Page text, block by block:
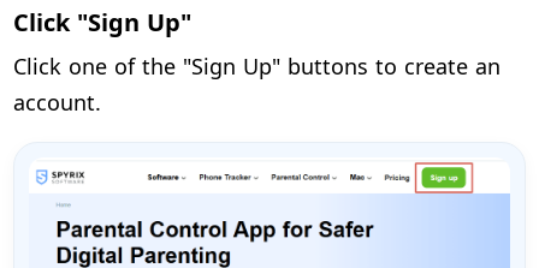
Click "Sign Up"
Click one of the "Sign Up" buttons to create an
account.